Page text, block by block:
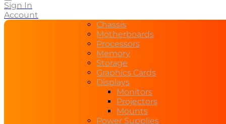
Sign In
Account
Chassis
Motherboards
Processors
Memory
Storage
Graphics Cards
Displays
Monitors
Projectors
Mounts
Power Supplies